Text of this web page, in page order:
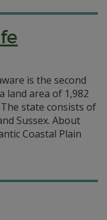
is the second
land area of 1,982
state consists of
Sussex. About
Coastal Plain